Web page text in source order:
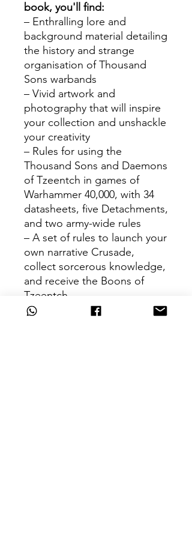
book, you'll find:
– Enthralling lore and
background material detailing
the history and strange
organisation of Thousand
Sons warbands
– Vivid artwork and
photography that will inspire
your collection and unshackle
your creativity
– Rules for using the
Thousand Sons and Daemons
of Tzeentch in games of
Warhammer 40,000, with 34
datasheets, five Detachments,
and two army-wide rules
– A set of rules to launch your
own narrative Crusade,
collect sorcerous knowledge,
and receive the Boons of
Tzeentch
– A guide to painting your